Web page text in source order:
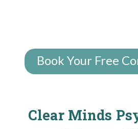
Book Your Free
Clear Minds